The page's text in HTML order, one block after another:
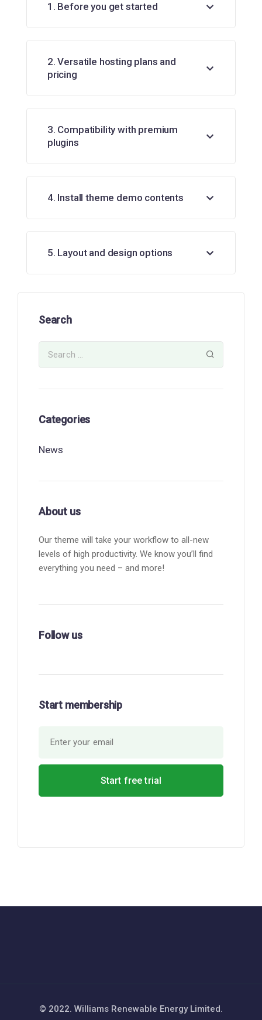
1. Before you get started
2. Versatile hosting plans and
pricing
3. Compatibility with premium
plugins
4. Install theme demo contents
5. Layout and design options
Search
Categories
News
About us
Our theme will take your workflow to all-new
levels of high productivity. We know you’ll find
everything you need – and more!
Follow us
Start membership
© 2022. Williams Renewable Energy Limited.